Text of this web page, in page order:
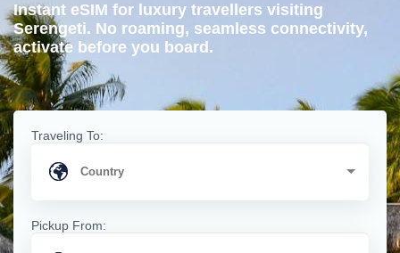
Instant eSIM for luxury travellers visiting
Serengeti. No roaming, seamless connectivity,
activate before you board.
Traveling To:
Pickup From: